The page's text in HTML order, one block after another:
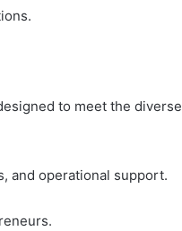
to meet the diverse
and operational support.